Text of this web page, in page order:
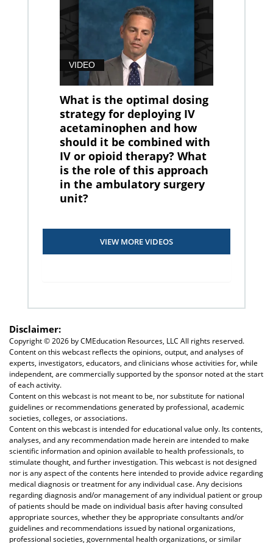
VIDEO
What is the optimal dosing
strategy for deploying IV
acetaminophen and how
should it be combined with
IV or opioid therapy? What
is the role of this approach
in the ambulatory surgery
unit?
VIEW MORE VIDEOS
Disclaimer:
Copyright © 2026 by CMEducation Resources, LLC All rights reserved.
Content on this webcast reflects the opinions, output, and analyses of
experts, investigators, educators, and clinicians whose activities for, while
independent, are commercially supported by the sponsor noted at the start
of each activity.
Content on this webcast is not meant to be, nor substitute for national
guidelines or recommendations generated by professional, academic
societies, colleges, or associations.
Content on this webcast is intended for educational value only. Its contents,
analyses, and any recommendation made herein are intended to make
scientific information and opinion available to health professionals, to
stimulate thought, and further investigation. This webcast is not designed
nor is any aspect of the contents here intended to provide advice regarding
medical diagnosis or treatment for any individual case. Any decisions
regarding diagnosis and/or management of any individual patient or group
of patients should be made on individual basis after having consulted
appropriate sources, whether they be appropriate consultants and/or
guidelines and recommendations issued by national organizations,
professional societies, governmental health organizations, or similar